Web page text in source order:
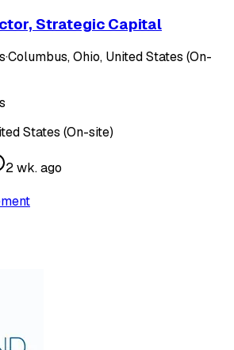
Strategic Capital
·Columbus, Ohio, United States (On-
States (On-site)
2 wk. ago